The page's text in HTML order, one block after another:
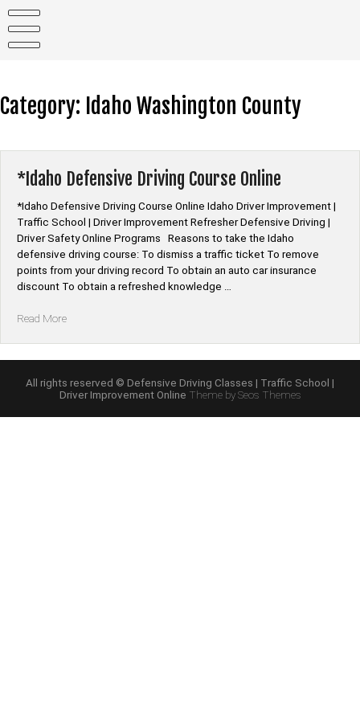
content
Category: Idaho Washington County
*Idaho Defensive Driving Course Online
*Idaho Defensive Driving Course Online Idaho Driver Improvement |
Traffic School | Driver Improvement Refresher Defensive Driving |
Driver Safety Online Programs Reasons to take the Idaho
defensive driving course: To dismiss a traffic ticket To remove
points from your driving record To obtain an auto car insurance
discount To obtain a refreshed knowledge …
Read More“*Idaho
Online”
All rights reserved © Defensive Driving Classes | Traffic School |
Driver Improvement Online Theme by Seos Themes